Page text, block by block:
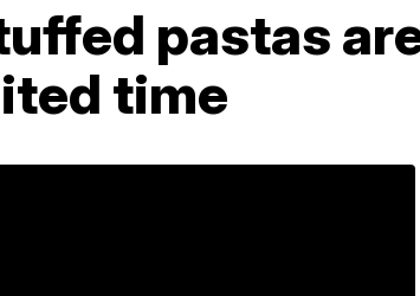
pastas
time